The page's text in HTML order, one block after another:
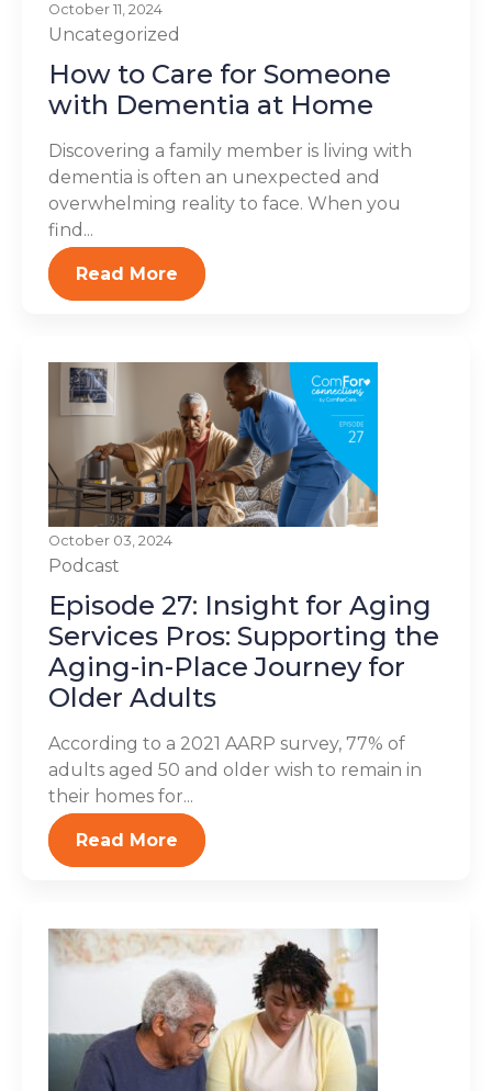
October 11, 2024
Uncategorized
How to Care for Someone
with Dementia at Home
Discovering a family member is living with
dementia is often an unexpected and
overwhelming reality to face. When you
find...
Read More
October 03, 2024
Podcast
Episode 27: Insight for Aging
Services Pros: Supporting the
Aging-in-Place Journey for
Older Adults
According to a 2021 AARP survey, 77% of
adults aged 50 and older wish to remain in
their homes for...
Read More